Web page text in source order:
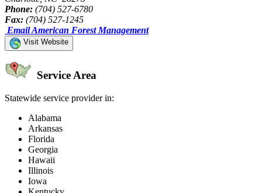
Phone: (704) 527-6780
Fax: (704) 527-1245
Email American Forest Management
Visit Website
Service Area
Statewide service provider in:
Alabama
Arkansas
Florida
Georgia
Hawaii
Illinois
Iowa